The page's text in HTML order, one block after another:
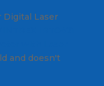
Digital Laser
and doesn't